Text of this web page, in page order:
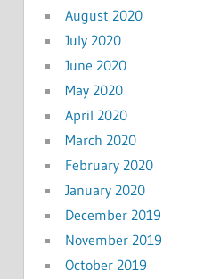
August 2020
July 2020
June 2020
May 2020
April 2020
March 2020
February 2020
January 2020
December 2019
November 2019
October 2019